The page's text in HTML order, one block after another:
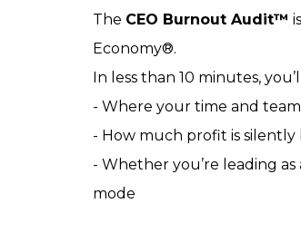
The CEO Burnout Audit™
Economy®.
In less than 10 minutes,
- Where your time and
- How much profit is
- Whether you’re leading
mode